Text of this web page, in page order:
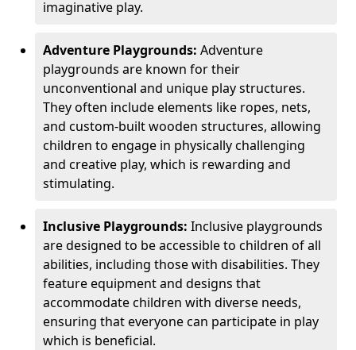
imaginative play.
Adventure Playgrounds: Adventure
playgrounds are known for their
unconventional and unique play structures.
They often include elements like ropes, nets,
and custom-built wooden structures, allowing
children to engage in physically challenging
and creative play, which is rewarding and
stimulating.
Inclusive Playgrounds: Inclusive playgrounds
are designed to be accessible to children of all
abilities, including those with disabilities. They
feature equipment and designs that
accommodate children with diverse needs,
ensuring that everyone can participate in play
which is beneficial.